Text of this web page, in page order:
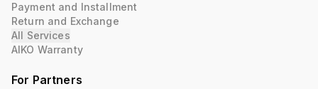
Payment and Installment
Return and Exchange
All Services
AIKO Warranty
For Partners